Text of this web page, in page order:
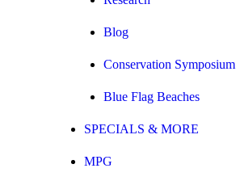
Blog
Conservation Symposium
Blue Flag Beaches
SPECIALS & MORE
MPG